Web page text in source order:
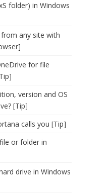
folder) in Windows
any site with
for file
version and OS
[Tip]
calls you [Tip]
or folder in
drive in Windows